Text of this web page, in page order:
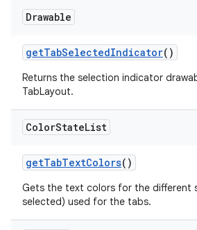
Drawable
getTabSelectedIndicator()
Returns the selection indicator
TabLayout.
ColorStateList
getTabTextColors()
Gets the text colors for the different
selected) used for the tabs.